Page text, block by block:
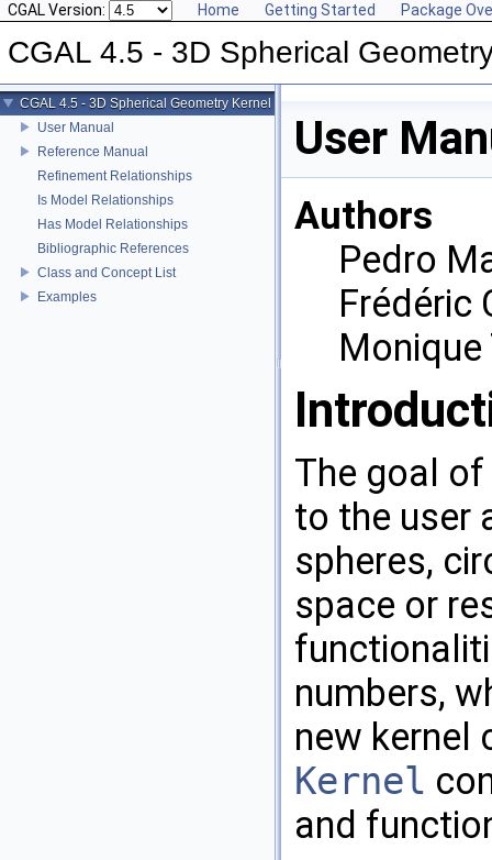
CGAL Version: Home Getting Started Package
CGAL 4.5 - 3D Spherical
CGAL 4.5 - 3D Spherical Geometry Kernel
User Manual
Reference Manual
Refinement Relationships
Is Model Relationships
Has Model Relationships
Bibliographic References
Class and Concept List
Examples
User
Authors
Pedro
Frédéric
The goal
to the user
spheres,
space or
numbers,
new kernel
Kernel
and